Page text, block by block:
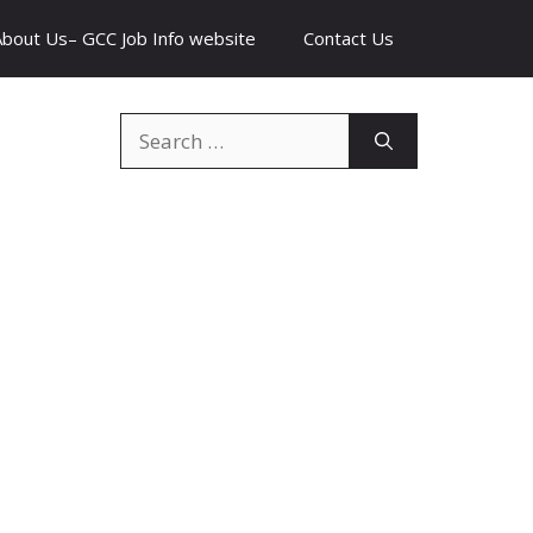
Us– GCC Job Info website Contact Us
for: